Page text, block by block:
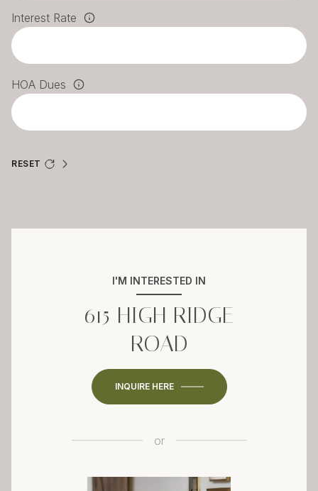
Interest Rate
HOA Dues
RESET
I'M INTERESTED IN
615 HIGH RIDGE
ROAD
INQUIRE HERE
or